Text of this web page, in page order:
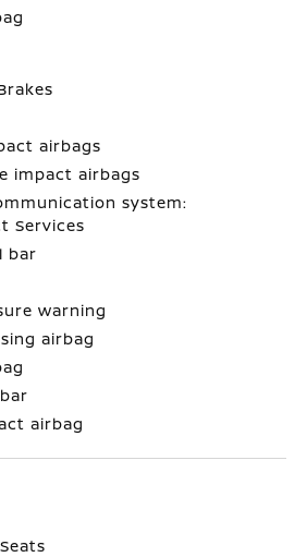
airbags
impact airbags
system:
Services
bar
warning
airbag
airbag